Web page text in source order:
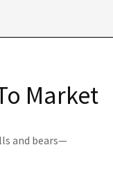
Market
and bears—